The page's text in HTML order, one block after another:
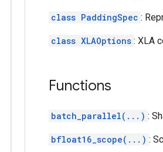
class PaddingSpec :
class XLAOptions : XLA
Functions
batch_parallel(...) :
bfloat16_scope(...) :